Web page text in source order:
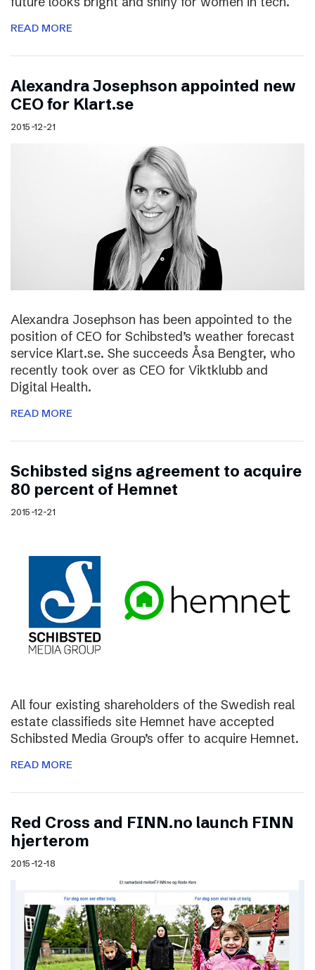
READ MORE
Alexandra Josephson appointed new
CEO for Klart.se
2015-12-21
Alexandra Josephson has been appointed to the
position of CEO for Schibsted’s weather forecast
service Klart.se. She succeeds Åsa Bengter, who
recently took over as CEO for Viktklubb and
Digital Health.
READ MORE
Schibsted signs agreement to acquire
80 percent of Hemnet
2015-12-21
All four existing shareholders of the Swedish real
estate classifieds site Hemnet have accepted
Schibsted Media Group’s offer to acquire Hemnet.
READ MORE
Red Cross and FINN.no launch FINN
hjerterom
2015-12-18